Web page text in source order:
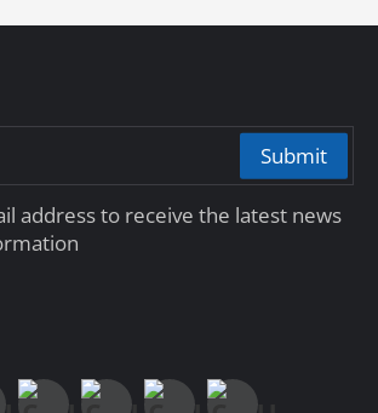
Submit
address to receive the latest news